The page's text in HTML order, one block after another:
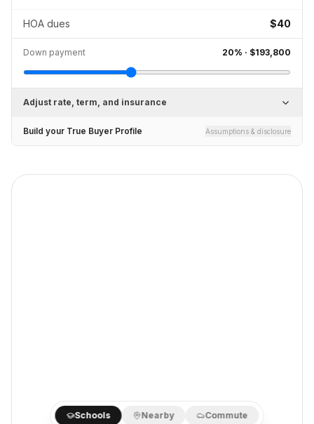
HOA dues $40
Down payment 20% · $193,800
Adjust rate, term, and insurance
Build your True Buyer Profile Assumptions & disclosure
Schools Nearby Commute